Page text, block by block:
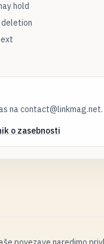
hold
na contact@linkmag.net.
o zasebnosti